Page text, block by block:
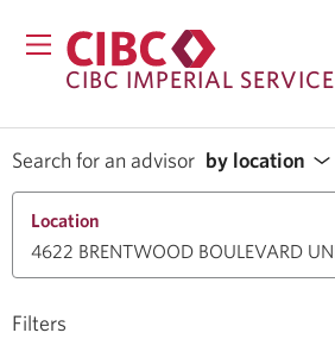
CIBC IMPERIAL SERVICE
Search for an advisor by location
Filters
Location